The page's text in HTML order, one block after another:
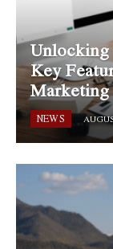
Key
Marketing
NEWS